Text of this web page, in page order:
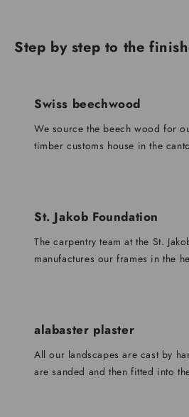
Step by step to the
Swiss beechwood
We source the beech wood for
timber customs house in the
St. Jakob Foundation
The carpentry team at the St.
manufactures our frames in the
alabaster plaster
All our landscapes are cast by
are sanded and then fitted into